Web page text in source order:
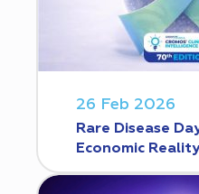
26 Feb 2026
Rare Disease
Economic